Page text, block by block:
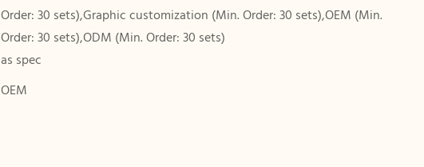
Order: 30 sets),Graphic customization (Min. Order: 30 sets),OEM (Min.
Order: 30 sets),ODM (Min. Order: 30 sets)
as spec
OEM